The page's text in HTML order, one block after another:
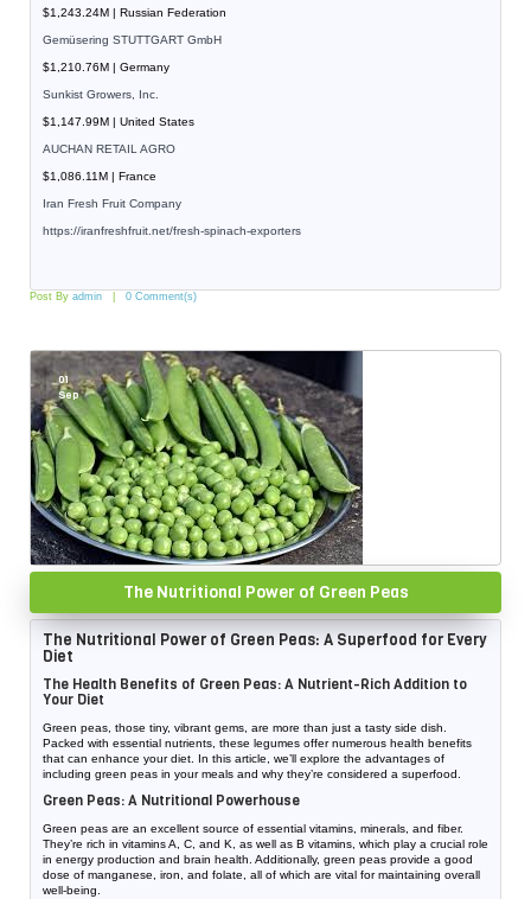
$1,243.24M | Russian Federation
Gemüsering STUTTGART GmbH
$1,210.76M | Germany
Sunkist Growers, Inc.
$1,147.99M | United States
AUCHAN RETAIL AGRO
$1,086.11M | France
Iran Fresh Fruit Company
https://iranfreshfruit.net/fresh-spinach-exporters
Post By admin 0 Comment(s)
01
Sep
The Nutritional Power of Green Peas
The Nutritional Power of Green Peas: A Superfood for Every
Diet
The Health Benefits of Green Peas: A Nutrient-Rich Addition to
Your Diet
Green peas, those tiny, vibrant gems, are more than just a tasty side dish.
Packed with essential nutrients, these legumes offer numerous health benefits
that can enhance your diet. In this article, we’ll explore the advantages of
including green peas in your meals and why they’re considered a superfood.
Green Peas: A Nutritional Powerhouse
Green peas are an excellent source of essential vitamins, minerals, and fiber.
They’re rich in vitamins A, C, and K, as well as B vitamins, which play a crucial role
in energy production and brain health. Additionally, green peas provide a good
dose of manganese, iron, and folate, all of which are vital for maintaining overall
well-being.